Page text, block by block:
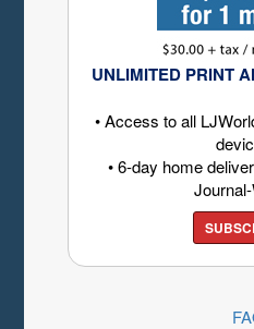
UNLIMITED PRINT
• Access to all
• 6-day home